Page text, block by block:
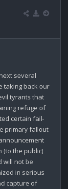
several
taking back our
tyrants that
refuge of
certain fail-
primary fallout
(to the public)
will not be
in serious
capture of